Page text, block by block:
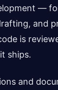
—
and
is
ships.
and